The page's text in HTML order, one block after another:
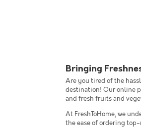
Bringing
Are you tired of the
destination! Our online
and fresh fruits and
At FreshToHome, we
the ease of ordering